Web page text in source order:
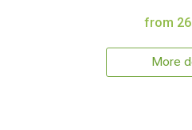
from
More